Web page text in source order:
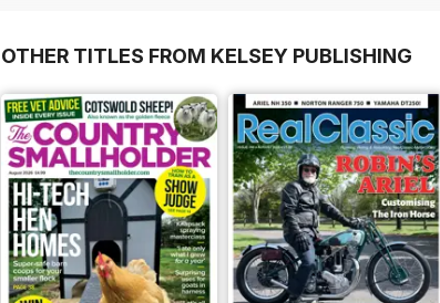
OTHER TITLES FROM KELSEY PUBLISHING